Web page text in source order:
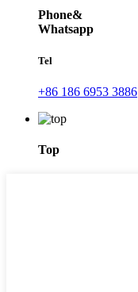
Phone&
Whatsapp
Tel
+86 186 6953 3886
Top